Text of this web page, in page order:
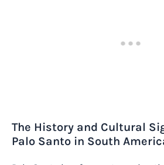
The History and Cultural
Palo Santo in South